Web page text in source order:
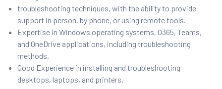
troubleshooting techniques, with the ability to provide
support in person, by phone, or using remote tools.
Expertise in Windows operating systems, O365, Teams,
and OneDrive applications, including troubleshooting
methods.
Good Experience in installing and troubleshooting
desktops, laptops, and printers.